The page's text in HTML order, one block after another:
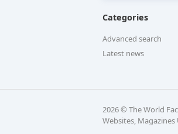
Categories
Advanced search
Latest news
2026 © The World
Websites, Magazines